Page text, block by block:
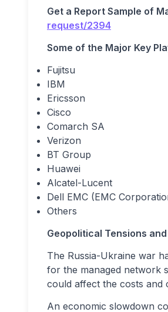
Get a Report Sample of
request/2394
Some of the Major Key
Fujitsu
IBM
Ericsson
Cisco
Comarch SA
Verizon
BT Group
Huawei
Alcatel-Lucent
Dell EMC (EMC
Others
Geopolitical Tensions
The Russia-Ukraine war
for the managed network
could affect the costs and
An economic slowdown